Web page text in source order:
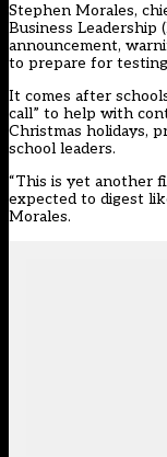
Stephen Morales,
Business Leadership
announcement,
to prepare for
It comes after
call” to help with
Christmas holidays,
school leaders.
“This is yet another
expected to digest
Morales.